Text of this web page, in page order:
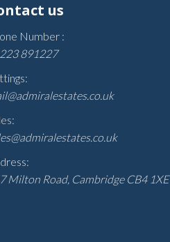
us
Number :
891227
Milton Road, Cambridge CB4 1XE